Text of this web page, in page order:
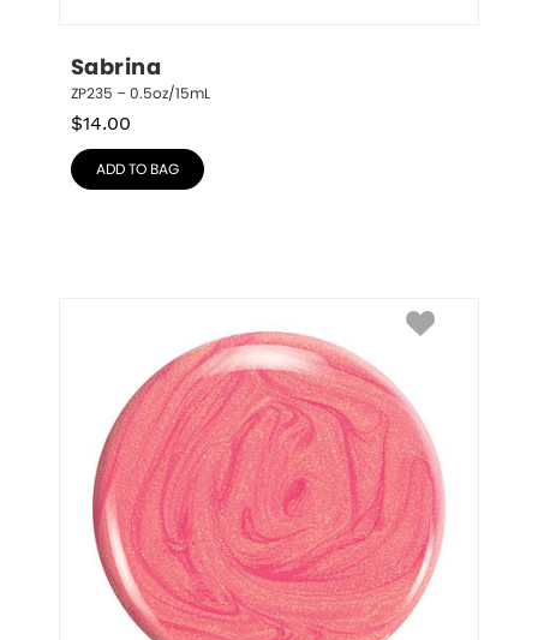
Sabrina
ZP235 – 0.5oz/15mL
$14.00
ADD TO BAG